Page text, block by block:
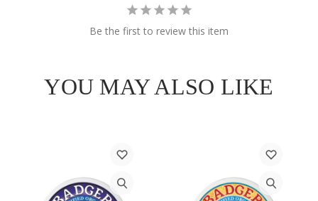
Be the first to review this item
YOU MAY ALSO LIKE